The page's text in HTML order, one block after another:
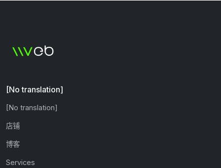
[No translation]
[No translation]
店铺
博客
Services